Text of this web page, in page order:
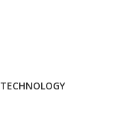
TECHNOLOGY